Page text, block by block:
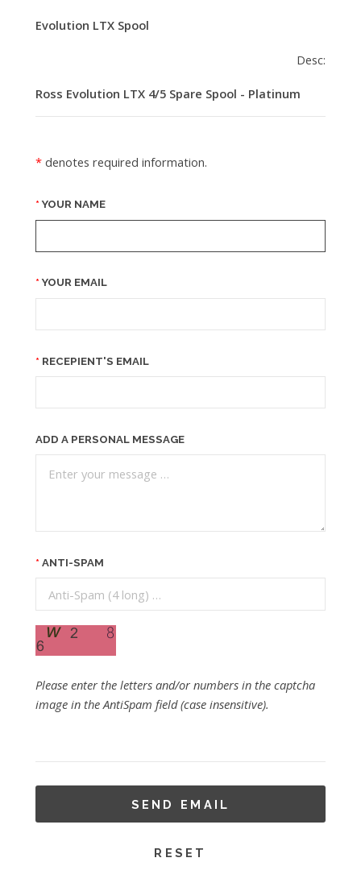
Evolution LTX Spool
Desc:
Ross Evolution LTX 4/5 Spare Spool - Platinum
denotes required information.
YOUR NAME
YOUR EMAIL
RECEPIENT'S EMAIL
ADD A PERSONAL MESSAGE
ANTI-SPAM
Please enter the letters and/or numbers in the captcha
image in the AntiSpam field (case insensitive).